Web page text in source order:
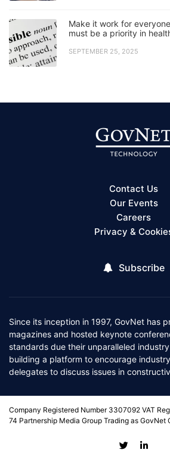
Make it work for
must be a priority in
SEPTEMBER 25, 2025
Contact Us
Our Events
Careers
Privacy &
Subscribe
Since its inception in 1997, GovNet has
magazines and hosted keynote
standards due their unparalleled
building a platform to encourage
delegates to discuss issues in
Company Registered Number 3307092 VAT
74 Partnership Media Group Trading as GovNet